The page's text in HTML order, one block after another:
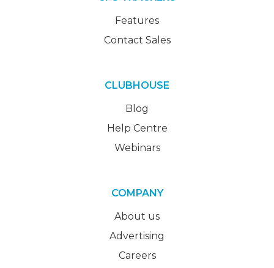
Features
Contact Sales
CLUBHOUSE
Blog
Help Centre
Webinars
COMPANY
About us
Advertising
Careers